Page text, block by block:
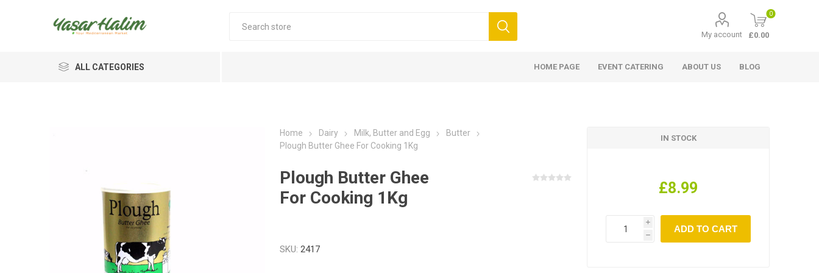
My account
0
£0.00
ALL CATEGORIES HOME PAGE EVENT CATERING ABOUT US BLOG
Home Dairy Milk, Butter and Egg
Butter
Plough Butter Ghee For Cooking 1Kg
Plough Butter Ghee
For Cooking 1Kg
SKU: 2417
IN STOCK
£8.99
i
h